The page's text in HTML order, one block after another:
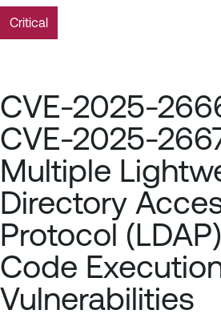
Critical
CVE-2025-
CVE-2025-
Multiple
Directory
Protocol
Code
Vulnerabilities